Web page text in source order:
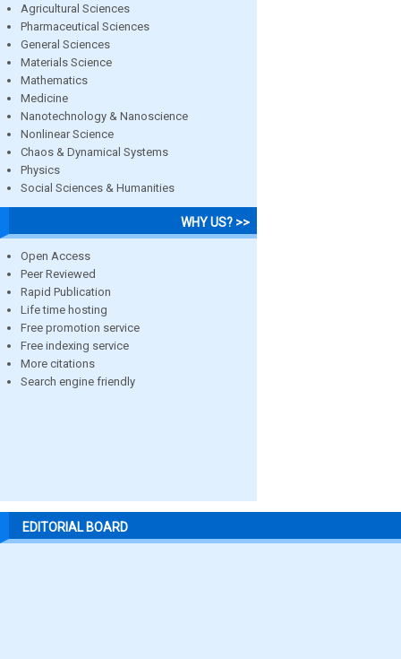
Agricultural Sciences
Pharmaceutical Sciences
General Sciences
Materials Science
Mathematics
Medicine
Nanotechnology & Nanoscience
Nonlinear Science
Chaos & Dynamical Systems
Physics
Social Sciences & Humanities
WHY US? >>
Open Access
Peer Reviewed
Rapid Publication
Life time hosting
Free promotion service
Free indexing service
More citations
Search engine friendly
EDITORIAL BOARD